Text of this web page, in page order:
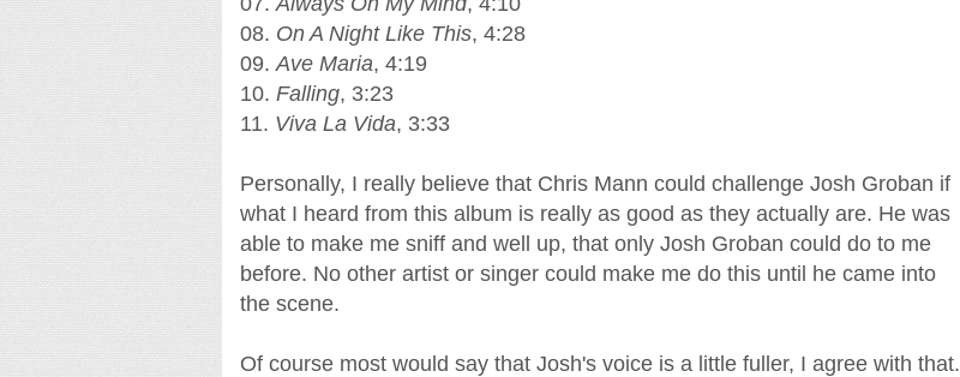
08. On A Night Like This, 4:28
09.Ave Maria, 4:19
10. Falling, 3:23
11. Viva La Vida, 3:33
Personally, I really believe that Chris Mann could challenge Josh Groban if
what I heard from this album is really as good as they actually are. He was
able to make me sniff and well up, that only Josh Groban could do to me
before. No other artist or singer could make me do this until he came into
the scene.
Of course most would say that Josh's voice is a little fuller, I agree with that.